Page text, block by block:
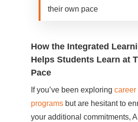
their own pace
How the Integrated
Helps Students Learn at
Pace
If you’ve been exploring
programs but are hesitant to
your additional commitments,